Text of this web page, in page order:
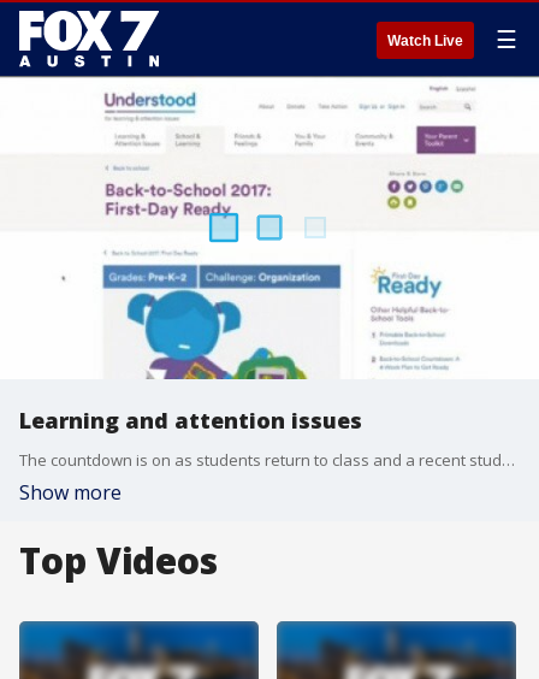
Watch Live ☰
Learning and attention issues
The countdown is on as students return to class and a recent study shows one in five American children have learning and attention issues like ADHD and dyslexia but may never receive a formal diagnosis. Kevin Hager with the National Center for Learning Disabilities and Michele Smalley, whose son has dyslexia, talk more about this issue.
Show more
Top Videos